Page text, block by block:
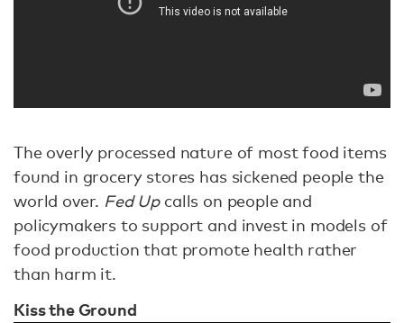
The overly processed nature of most food items
found in grocery stores has sickened people the
world over. Fed Upcalls on people and
policymakers to support and invest in models of
food production that promote health rather
than harm it.
Kiss the Ground